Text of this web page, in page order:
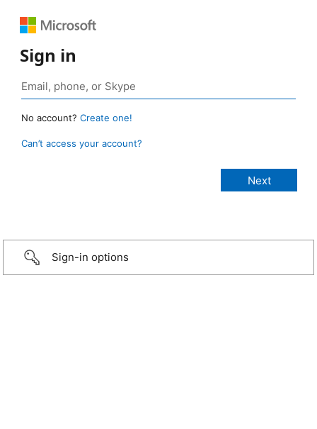
Sign in
No account? Create one!
Can’t access your account?
Sign-in options